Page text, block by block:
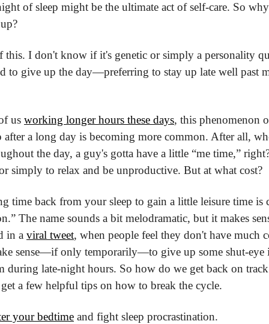
of sleep might be the ultimate act of self-care. So
I don't know if it's genetic or simply a personality
to give up the day—preferring to stay up late well past
us working longer hours these days, this phenomenon
after a long day is becoming more common. After all,
the day, a guy's gotta have a little “me time,”
simply to relax and be unproductive. But at what cost?
time back from your sleep to gain a little leisure time is
The name sounds a bit melodramatic, but it makes
in a viral tweet, when people feel they don't have much
sense—if only temporarily—to give up some shut-eye
during late-night hours. So how do we get back on
a few helpful tips on how to break the cycle.
your bedtime and fight sleep procrastination.